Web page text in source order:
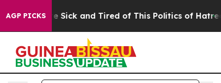
AGP PICKS
Are Sick and Tired of This Politics of Hatred” The